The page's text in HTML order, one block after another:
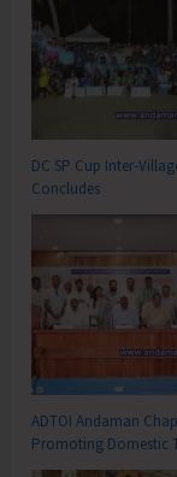
DC SP Cup Inter-
Concludes
ADTOI Andaman
Promoting Domestic